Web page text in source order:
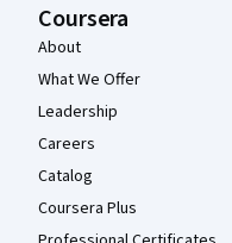
Coursera
About
What We Offer
Leadership
Careers
Catalog
Coursera Plus